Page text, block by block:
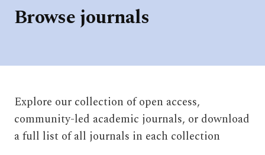
Browse journals
Explore our collection of open access,
community-led academic journals, or download
a full list of all journals in each collection